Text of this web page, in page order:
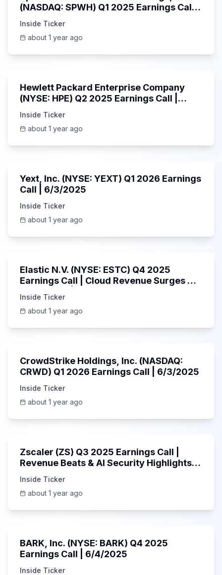
(NASDAQ: SPWH) Q1 2025 Earnings Call |
Inside Ticker
about 1 year ago
Hewlett Packard Enterprise Company
(NYSE: HPE) Q2 2025 Earnings Call |
Inside Ticker
about 1 year ago
Yext, Inc. (NYSE: YEXT) Q1 2026 Earnings
Call | 6/3/2025
Inside Ticker
about 1 year ago
Elastic N.V. (NYSE: ESTC) Q4 2025
Earnings Call | Cloud Revenue Surges &
Inside Ticker
about 1 year ago
CrowdStrike Holdings, Inc. (NASDAQ:
CRWD) Q1 2026 Earnings Call | 6/3/2025
Inside Ticker
about 1 year ago
Zscaler (ZS) Q3 2025 Earnings Call |
Revenue Beats & AI Security Highlights |
Inside Ticker
about 1 year ago
BARK, Inc. (NYSE: BARK) Q4 2025
Earnings Call | 6/4/2025
Inside Ticker